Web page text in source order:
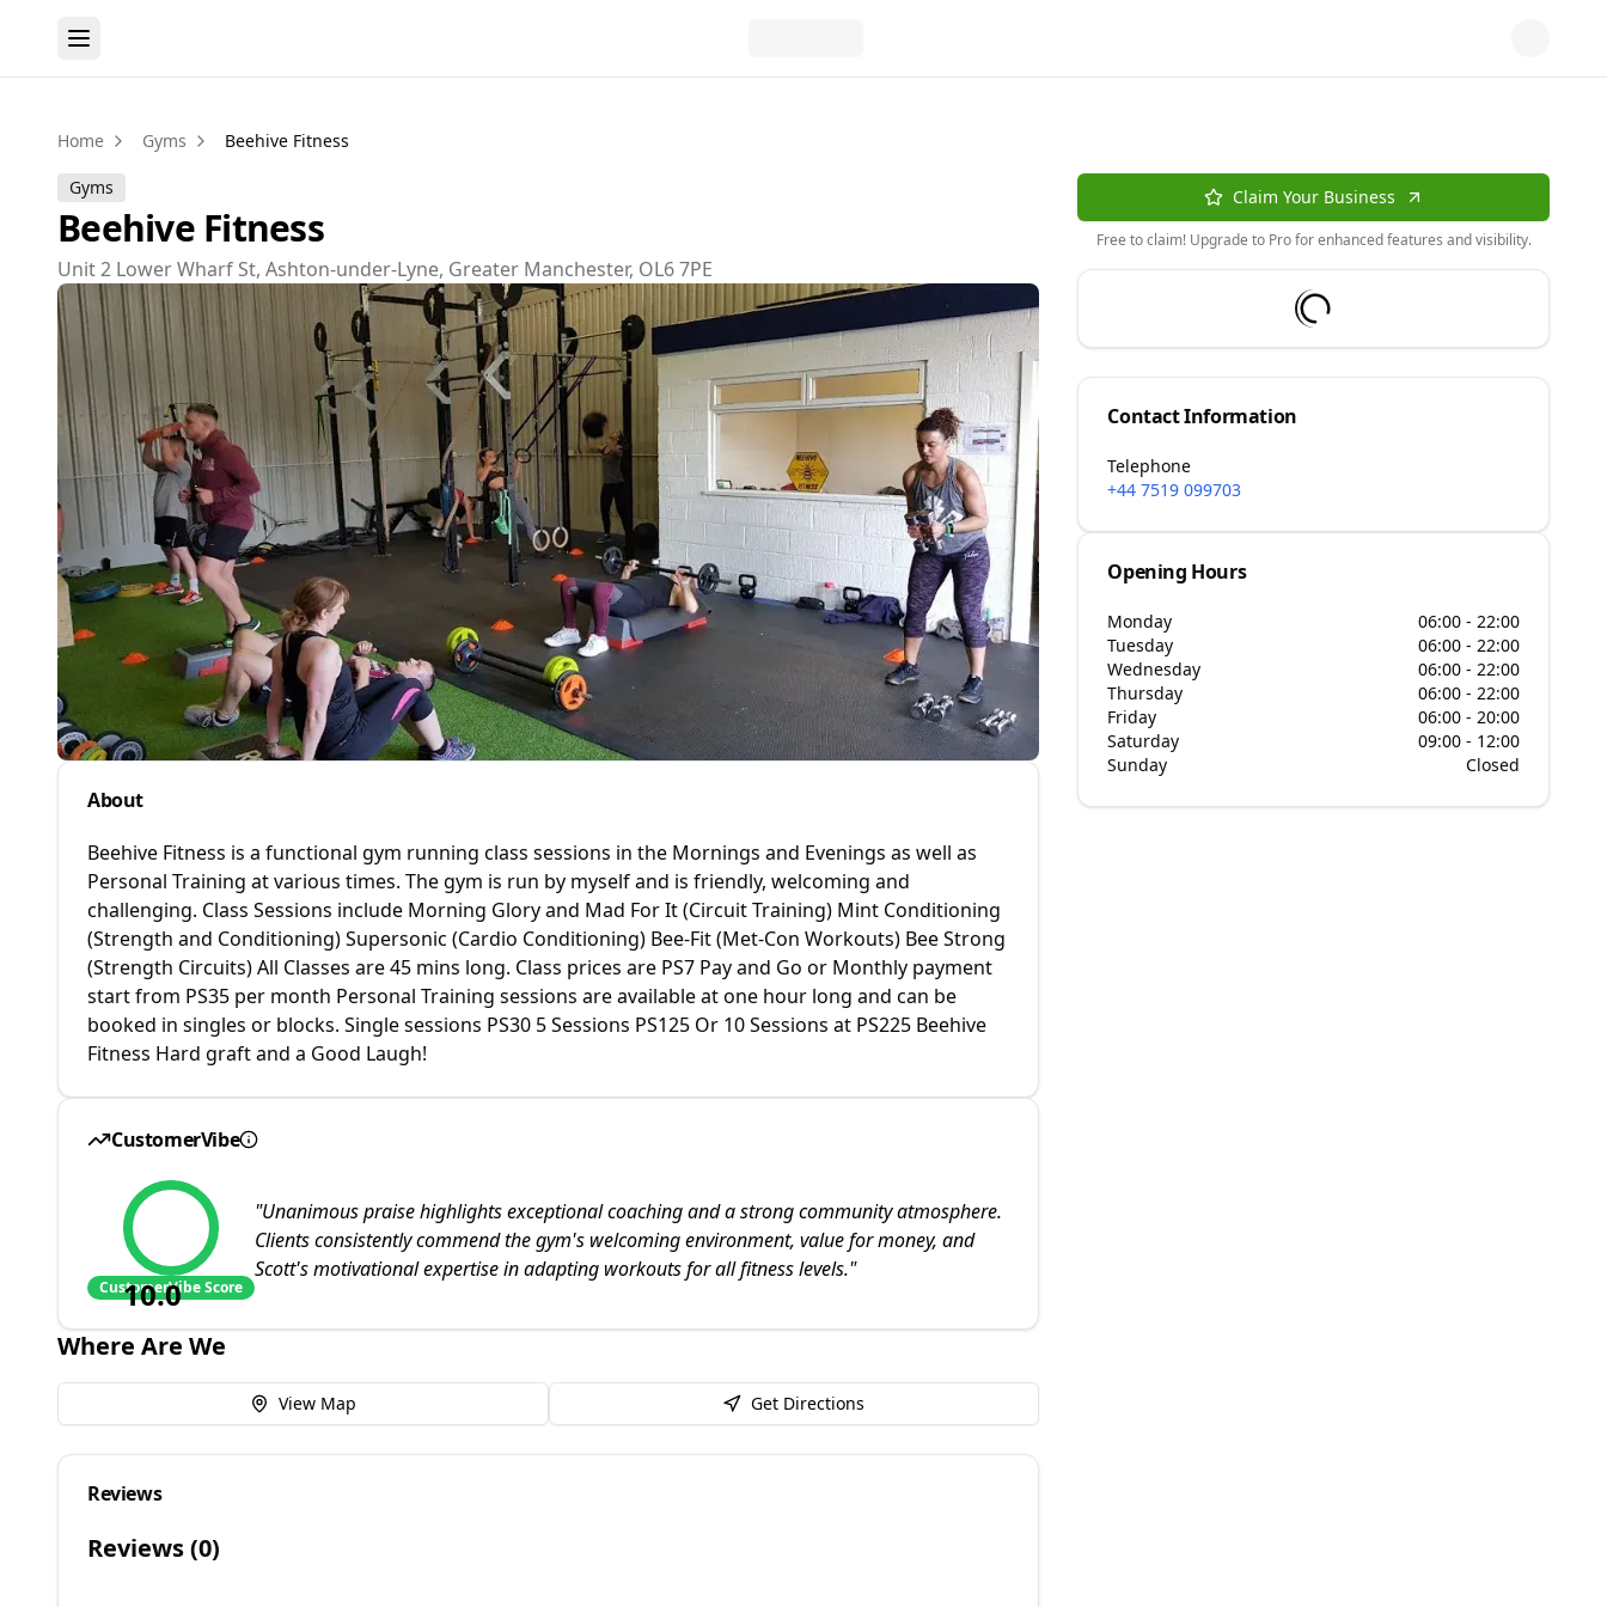
Home Gyms Beehive Fitness
Gyms
Beehive Fitness
Unit 2 Lower Wharf St, Ashton-under-Lyne, Greater Manchester, OL6 7PE
About
Beehive Fitness is a functional gym running class sessions in the Mornings and Evenings as well as
Personal Training at various times. The gym is run by myself and is friendly, welcoming and
challenging. Class Sessions include Morning Glory and Mad For It (Circuit Training) Mint Conditioning
(Strength and Conditioning) Supersonic (Cardio Conditioning) Bee-Fit (Met-Con Workouts) Bee Strong
(Strength Circuits) All Classes are 45 mins long. Class prices are PS7 Pay and Go or Monthly payment
start from PS35 per month Personal Training sessions are available at one hour long and can be
booked in singles or blocks. Single sessions PS30 5 Sessions PS125 Or 10 Sessions at PS225 Beehive
Fitness Hard graft and a Good Laugh!
CustomerVibe
10.0
CustomerVibe Score
"Unanimous praise highlights exceptional coaching and a strong community atmosphere.
Clients consistently commend the gym's welcoming environment, value for money, and
Scott's motivational expertise in adapting workouts for all fitness levels."
Where Are We
View Map Get Directions
Reviews
Reviews (0)
Claim Your Business
Free to claim! Upgrade to Pro for enhanced features and visibility.
Contact Information
Telephone
+44 7519 099703
Opening Hours
Monday
06:00 - 22:00
Tuesday
06:00 - 22:00
Wednesday
06:00 - 22:00
Thursday
06:00 - 22:00
Friday
06:00 - 20:00
Saturday
09:00 - 12:00
Sunday
Closed